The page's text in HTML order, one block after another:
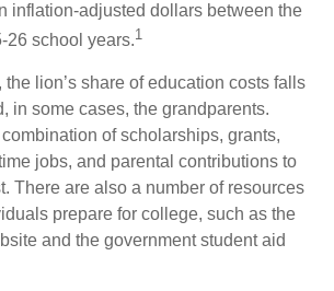
inflation-adjusted dollars between the
26 school years.1
the lion’s share of education costs falls
in some cases, the grandparents.
of scholarships, grants,
jobs, and parental contributions to
There are also a number of resources
prepare for college, such as the
and the government student aid